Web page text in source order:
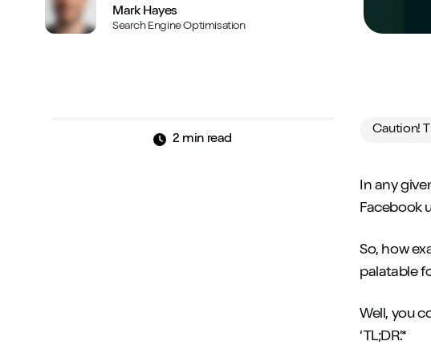
Mark Hayes
Search Engine Optimisation
2 min read
Caution!
In any
Facebook
So, how
palatable
Well, you
‘TL;DR’.*